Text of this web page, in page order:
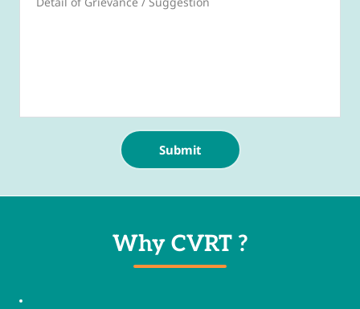
Submit
Why CVRT ?